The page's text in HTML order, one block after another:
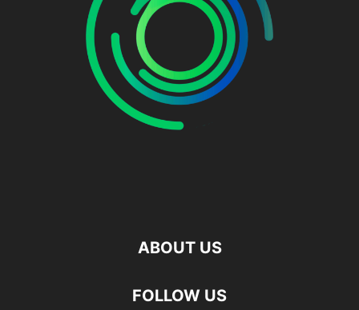
ABOUT US
FOLLOW US